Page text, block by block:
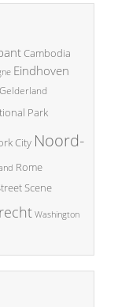
Cambodia
Eindhoven
Gelderland
Park
City Noord-
Rome
Scene
Washington